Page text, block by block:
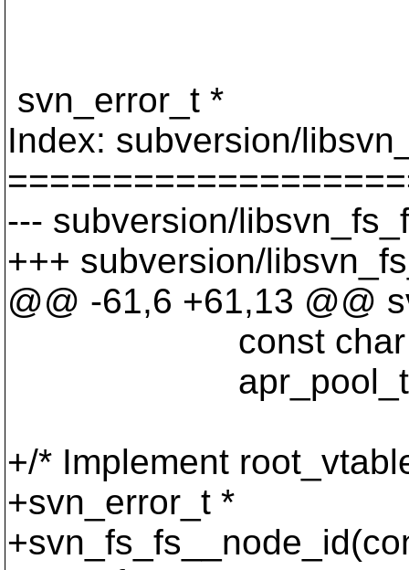
svn_error_t *
Index: subversion/
--- subversion/
+++ subversion/
@@ -61,6 +61,13 @@
const char
apr_pool_t
+/* Implement
+svn_error_t *